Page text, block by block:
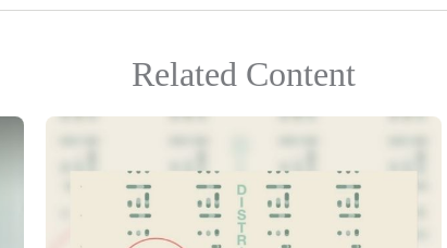
Related Content